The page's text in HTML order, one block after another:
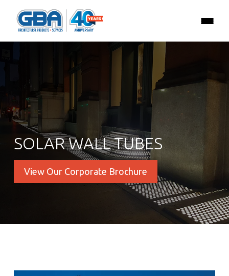
SOLAR WALL TUBES
View Our Corporate Brochure